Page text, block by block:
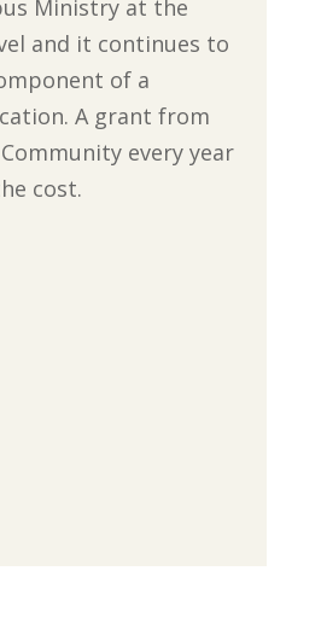
Ministry at the
and it continues to
of a
A grant from
every year
cost.